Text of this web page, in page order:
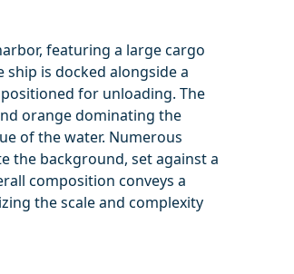
featuring a large cargo
is docked alongside a
for unloading. The
orange dominating the
of the water. Numerous
the background, set against a
composition conveys a
the scale and complexity